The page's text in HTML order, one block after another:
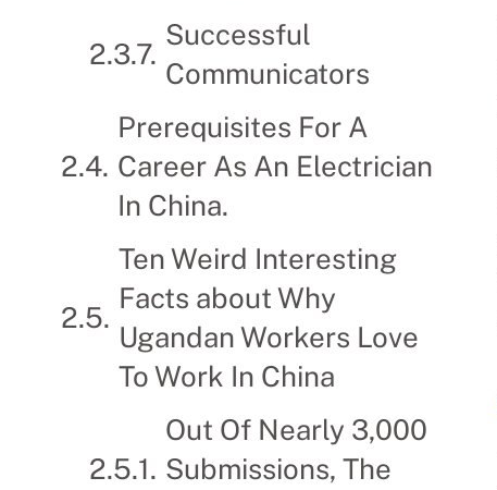
Successful
Communicators
Prerequisites For A
Career As An Electrician
In China.
Ten Weird Interesting
Facts about Why
Ugandan Workers Love
To Work In China
Out Of Nearly 3,000
Submissions, The